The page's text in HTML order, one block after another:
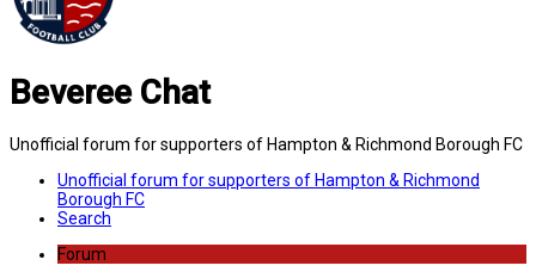
Beveree Chat
Unofficial forum for supporters of Hampton & Richmond Borough FC
Unofficial forum for supporters of Hampton & Richmond
Borough FC
Search
Forum